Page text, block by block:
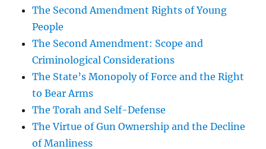
The Second Amendment Rights of Young
People
The Second Amendment: Scope and
Criminological Considerations
The State’s Monopoly of Force and the Right
to Bear Arms
The Torah and Self-Defense
The Virtue of Gun Ownership and the Decline
of Manliness